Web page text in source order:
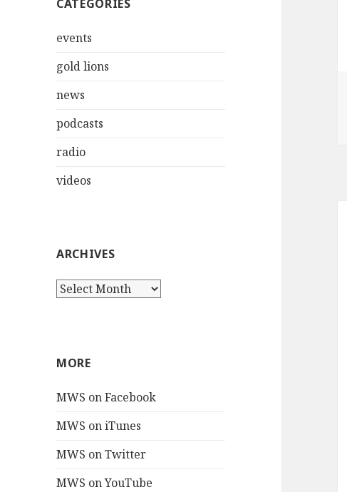
CATEGORIES
events
gold lions
news
podcasts
radio
videos
ARCHIVES
Archives
MORE
MWS on Facebook
MWS on iTunes
MWS on Twitter
MWS on YouTube